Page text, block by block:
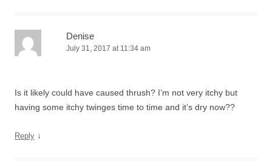
Denise
July 31, 2017 at 11:34 am
Is it likely could have caused thrush? I’m not very itchy but
having some itchy twinges time to time and it’s dry now??
Reply ↓